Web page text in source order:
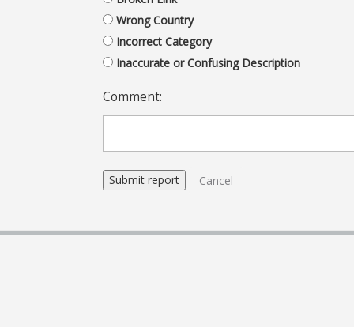
Wrong Country
Incorrect Category
Inaccurate or Confusing Description
Comment:
Cancel